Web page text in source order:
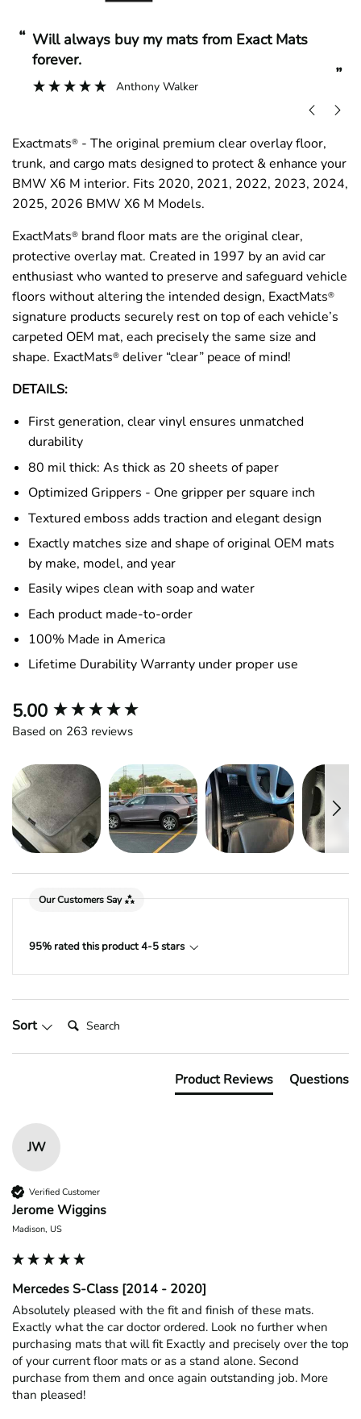
“
”
Will always buy my mats from Exact Mats
forever.
Anthony Walker
Exactmats® - The original premium clear overlay floor,
trunk, and cargo mats designed to protect & enhance your
BMW X6 M interior. Fits 2020, 2021, 2022, 2023, 2024,
2025, 2026 BMW X6 M Models.
ExactMats® brand floor mats are the original clear,
protective overlay mat. Created in 1997 by an avid car
enthusiast who wanted to preserve and safeguard vehicle
floors without altering the intended design, ExactMats®
signature products securely rest on top of each vehicle’s
carpeted OEM mat, each precisely the same size and
shape. ExactMats® deliver “clear” peace of mind!
DETAILS:
First generation, clear vinyl ensures unmatched
durability
80 mil thick: As thick as 20 sheets of paper
Optimized Grippers - One gripper per square inch
Textured emboss adds traction and elegant design
Exactly matches size and shape of original OEM mats
by make, model, and year
Easily wipes clean with soap and water
Each product made-to-order
100% Made in America
Lifetime Durability Warranty under proper use
5.00
Based on 263 reviews
Our Customers Say
95% rated this product 4-5 stars
Sort Search:
Product Reviews Questions
JW
Verified Customer
Jerome Wiggins
Madison, US
Mercedes S-Class [2014 - 2020]
Absolutely pleased with the fit and finish of these mats.
Exactly what the car doctor ordered. Look no further when
purchasing mats that will fit Exactly and precisely over the top
of your current floor mats or as a stand alone. Second
purchase from them and once again outstanding job. More
than pleased!
New content loaded